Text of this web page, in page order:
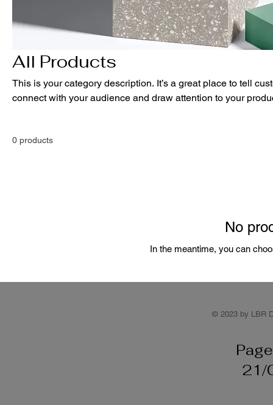
All Products
This is your category description. It’s a great place to tell
connect with your audience and draw attention to your
0 products
No
In the meantime, you can
© 2023 by LBR
21/